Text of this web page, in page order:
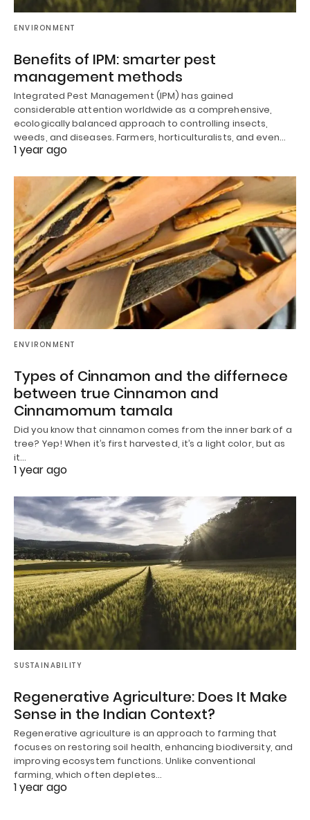
ENVIRONMENT
Benefits of IPM: smarter pest
management methods
Integrated Pest Management (IPM) has gained
considerable attention worldwide as a comprehensive,
ecologically balanced approach to controlling insects,
weeds, and diseases. Farmers, horticulturalists, and even…
1 year ago
ENVIRONMENT
Types of Cinnamon and the differnece
between true Cinnamon and
Cinnamomum tamala
Did you know that cinnamon comes from the inner bark of a
tree? Yep! When it’s first harvested, it’s a light color, but as
it…
1 year ago
SUSTAINABILITY
Regenerative Agriculture: Does It Make
Sense in the Indian Context?
Regenerative agriculture is an approach to farming that
focuses on restoring soil health, enhancing biodiversity, and
improving ecosystem functions. Unlike conventional
farming, which often depletes…
1 year ago